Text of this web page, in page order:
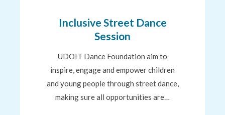
Inclusive Street Dance
Session
UDOIT Dance Foundation aim to
inspire, engage and empower children
and young people through street dance,
making sure all opportunities are…